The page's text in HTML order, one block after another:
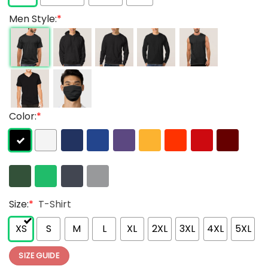
Men Style:*
Color:*
Size:* T-Shirt
XS
S M L XL 2XL 3XL 4XL 5XL
SIZE GUIDE